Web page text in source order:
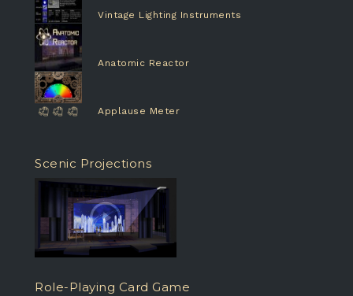
Vintage Lighting Instruments
Anatomic Reactor
Applause Meter
Scenic Projections
Role-Playing Card Game